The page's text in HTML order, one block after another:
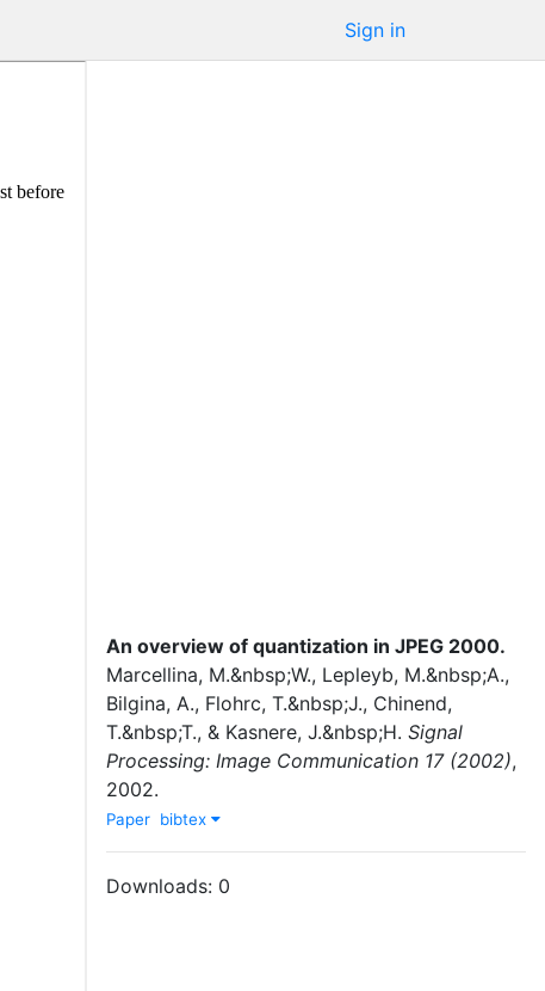
Sign in
An overview of quantization in JPEG 2000.
Marcellina, M.&nbsp;W., Lepleyb, M.&nbsp;A.,
Bilgina, A., Flohrc, T.&nbsp;J., Chinend,
T.&nbsp;T., & Kasnere, J.&nbsp;H. Signal
Processing: Image Communication 17 (2002),
2002.
Paper bibtex
Downloads: 0